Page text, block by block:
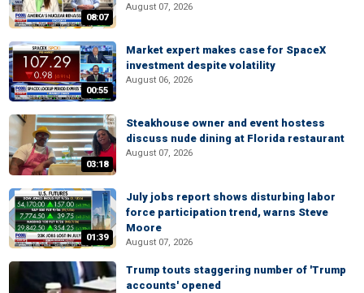
08:07
August 07, 2026
00:55
Market expert makes case for SpaceX
investment despite volatility
August 06, 2026
03:18
Steakhouse owner and event hostess
discuss nude dining at Florida restaurant
August 07, 2026
01:39
July jobs report shows disturbing labor
force participation trend, warns Steve
Moore
August 07, 2026
Trump touts staggering number of 'Trump
accounts' opened